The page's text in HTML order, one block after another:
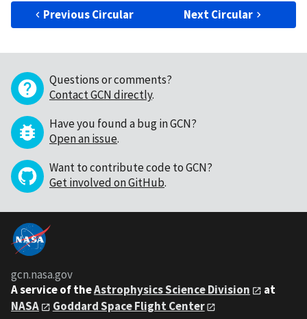
Previous Circular Next Circular
Questions or comments?
Contact GCN directly.
Have you found a bug in GCN?
Open an issue.
Want to contribute code to GCN?
Get involved on GitHub.
gcn.nasa.gov
A service of theAstrophysics Science Division
at
NASA
Goddard Space Flight Center